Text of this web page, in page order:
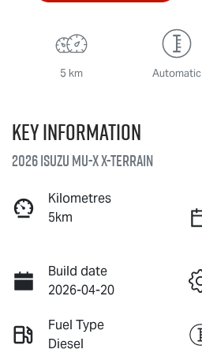
5 km Automatic
Key information
2026 IsuzuMU-X X-TERRAIN
Kilometres
5km
Build date
2026-04-20
Fuel Type
Diesel